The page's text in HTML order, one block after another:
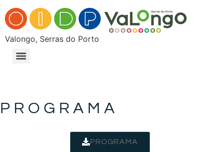
Valongo, Serras do Porto
PROGRAMA
PROGRAMA